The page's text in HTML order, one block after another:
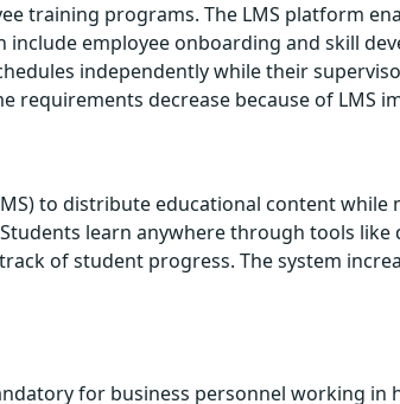
training programs. The LMS platform
employee onboarding and skill
independently while their
requirements decrease because of LMS
to distribute educational content
learn anywhere through tools like
of student progress. The system
for business personnel working in